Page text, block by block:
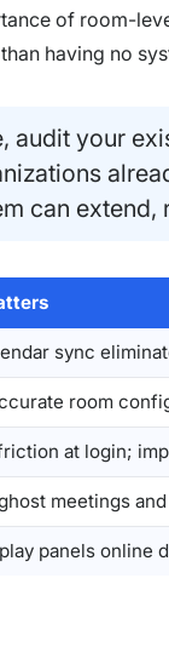
of room-
having no
audit your
can
sync
room
at login;
meetings
panels online